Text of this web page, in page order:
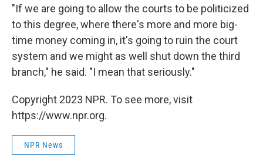
"If we are going to allow the courts to be politicized
to this degree, where there's more and more big-
time money coming in, it's going to ruin the court
system and we might as well shut down the third
branch," he said. "I mean that seriously."
Copyright 2023 NPR. To see more, visit
https://www.npr.org.
NPR News